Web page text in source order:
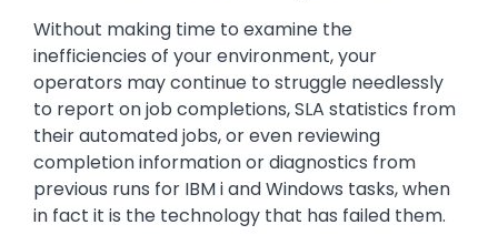
Without making time to examine the
inefficiencies of your environment, your
operators may continue to struggle needlessly
to report on job completions, SLA statistics from
their automated jobs, or even reviewing
completion information or diagnostics from
previous runs for IBM i and Windows tasks, when
in fact it is the technology that has failed them.